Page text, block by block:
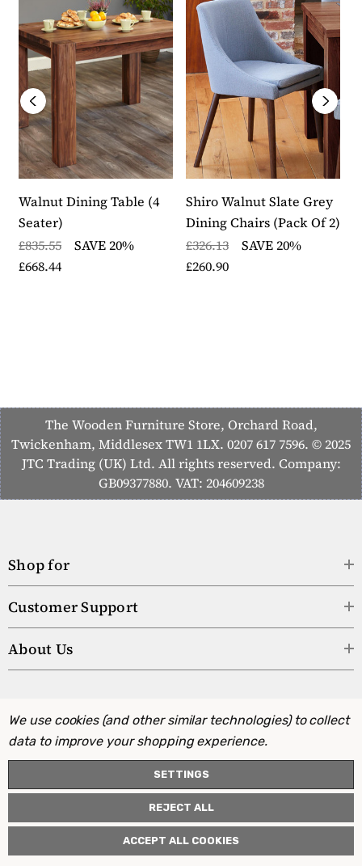
Walnut Dining Table (4
Seater)
£835.55
SAVE 20%
£668.44
Shiro Walnut Slate Grey
Dining Chairs (Pack Of 2)
£326.13
SAVE 20%
£260.90
The Wooden Furniture Store, Orchard Road,
Twickenham, Middlesex TW1 1LX. 0207 617 7596. © 2025
JTC Trading (UK) Ltd. All rights reserved. Company:
GB09377880. VAT: 204609238
Shop for
Customer Support
About Us
We use cookies (and other similar technologies) to collect
data to improve your shopping experience.
SETTINGS
REJECT ALL
ACCEPT ALL COOKIES